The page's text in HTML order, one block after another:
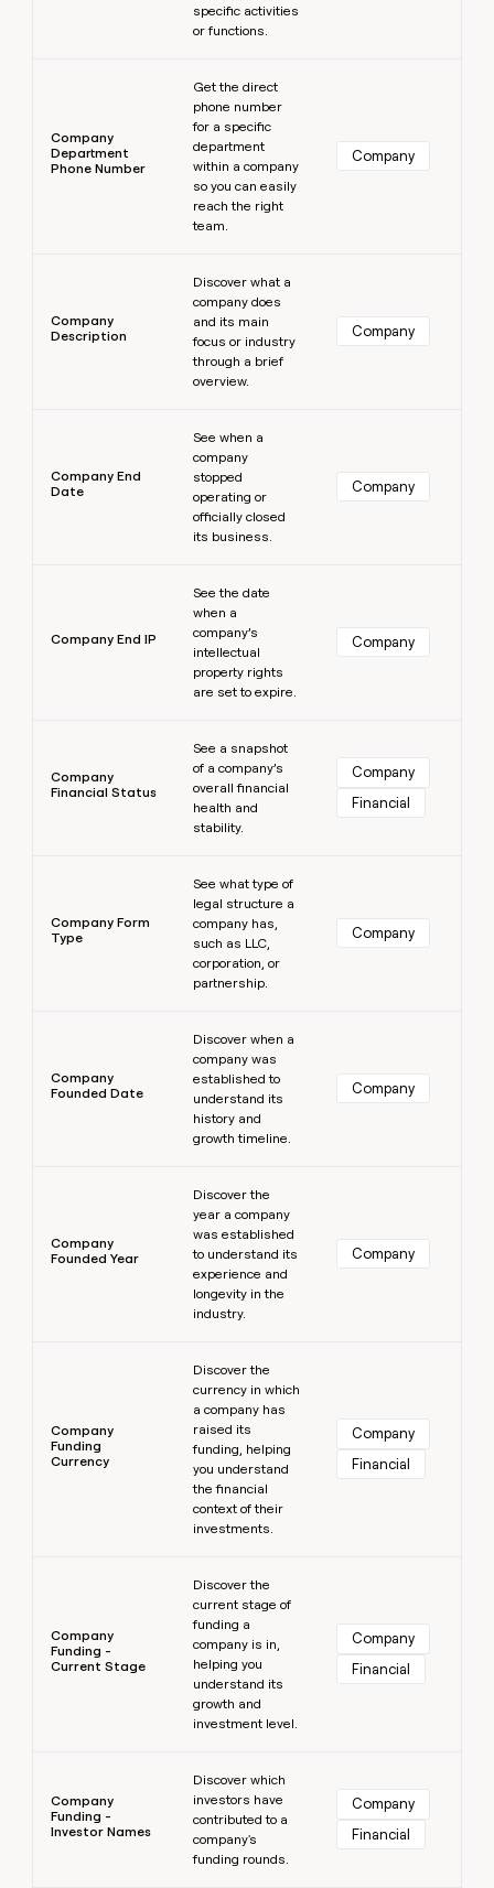
specific activities
or functions.
Company
Department
Phone Number
Get the direct
phone number
for a specific
department
within a company
so you can easily
reach the right
team.
Company
Company
Description
Discover what a
company does
and its main
focus or industry
through a brief
overview.
Company
Company End
Date
See when a
company
stopped
operating or
officially closed
its business.
Company
Company End IP
See the date
when a
company’s
intellectual
property rights
are set to expire.
Company
Company
Financial Status
See a snapshot
of a company’s
overall financial
health and
stability.
Company
Financial
Company Form
Type
See what type of
legal structure a
company has,
such as LLC,
corporation, or
partnership.
Company
Company
Founded Date
Discover when a
company was
established to
understand its
history and
growth timeline.
Company
Company
Founded Year
Discover the
year a company
was established
to understand its
experience and
longevity in the
industry.
Company
Company
Funding
Currency
Discover the
currency in which
a company has
raised its
funding, helping
you understand
the financial
context of their
investments.
Company
Financial
Company
Funding -
Current Stage
Discover the
current stage of
funding a
company is in,
helping you
understand its
growth and
investment level.
Company
Financial
Company
Funding -
Investor Names
Discover which
investors have
contributed to a
company's
funding rounds.
Company
Financial